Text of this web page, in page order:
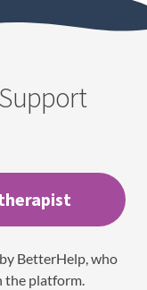
BetterHelp, who
the platform.